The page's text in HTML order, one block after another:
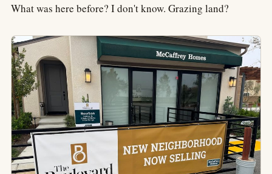
What was here before? I don't know. Grazing land?